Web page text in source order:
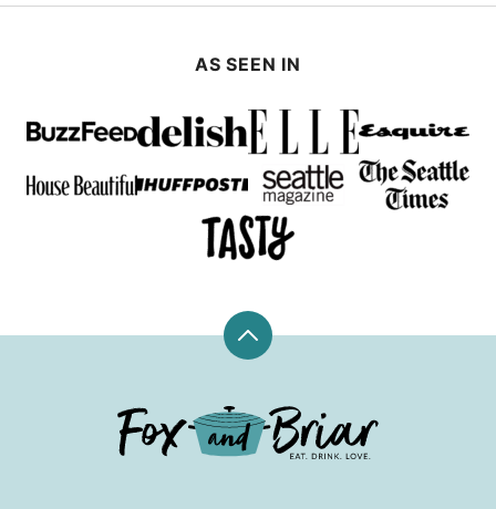
AS SEEN IN
Back
Fox
and